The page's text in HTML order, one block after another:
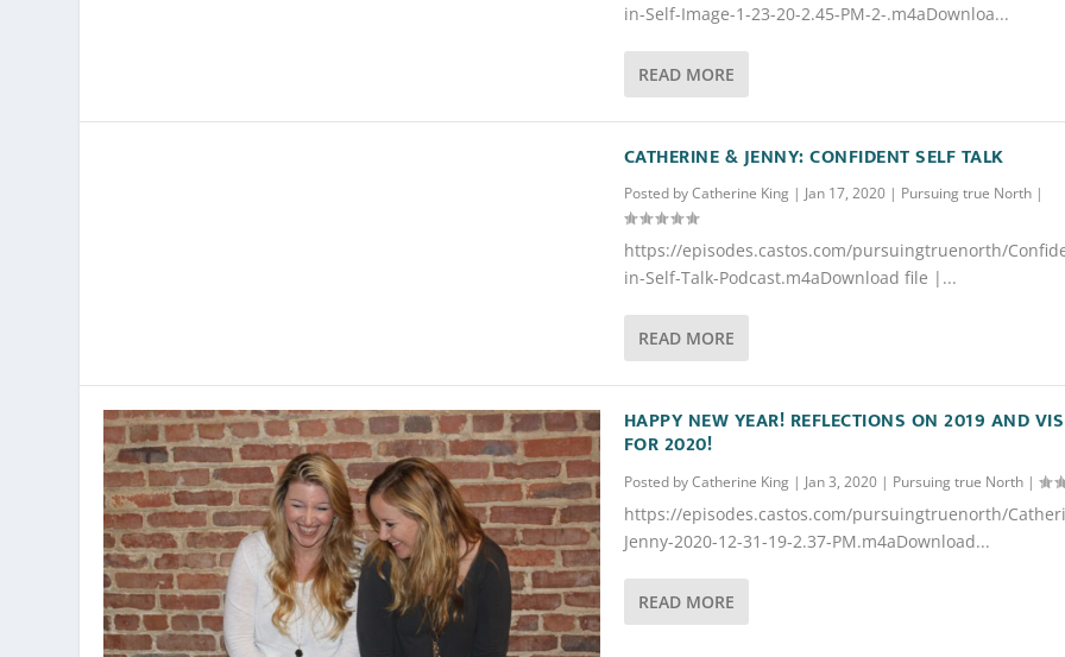
in-Self-Image-1-23-20-2.45-PM-2-.m4aDownloa...
READ MORE
CATHERINE & JENNY: CONFIDENT SELF TALK
Posted byCatherine King| Jan 17, 2020| Pursuing true North|
https://episodes.castos.com/pursuingtruenorth/
in-Self-Talk-Podcast.m4aDownload file |...
READ MORE
HAPPY NEW YEAR! REFLECTIONS ON 2019 AND
FOR 2020!
Posted byCatherine King| Jan 3, 2020| Pursuing true North|
https://episodes.castos.com/pursuingtruenorth/
Jenny-2020-12-31-19-2.37-PM.m4aDownload...
READ MORE